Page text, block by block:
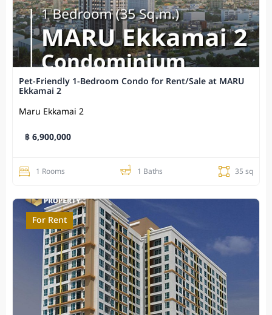
Pet-Friendly 1-Bedroom Condo for Rent/Sale at MARU
Ekkamai 2
Maru Ekkamai 2
฿ 6,900,000
1 Rooms 1 Baths 35 sq
For Rent